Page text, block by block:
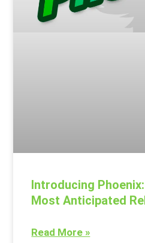
Introducing
Most Anticipated
Read More »